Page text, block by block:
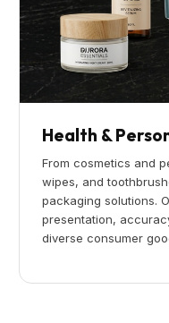
Health &
From cosmetics and
wipes, and
packaging solutions.
presentation,
diverse consumer